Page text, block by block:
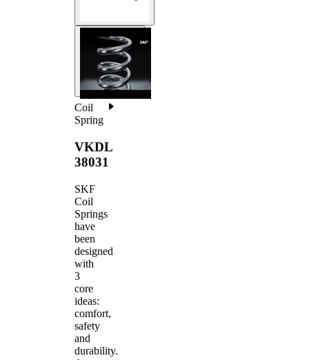
Coil
Spring
VKDL
38031
SKF
Coil
Springs
have
been
designed
with
3
core
ideas:
comfort,
safety
and
durability.